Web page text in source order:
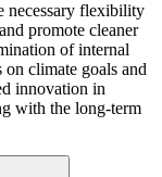
necessary flexibility
promote cleaner
of internal
climate goals and
innovation in
with the long-term